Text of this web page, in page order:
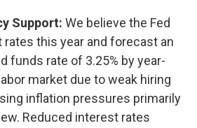
Support: We believe the Fed
rates this year and forecast an
funds rate of 3.25% by year-
market due to weak hiring
inflation pressures primarily
Reduced interest rates